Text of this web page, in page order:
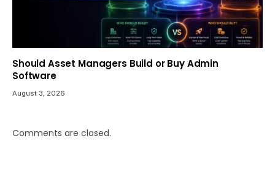
Should Asset Managers Build or Buy Admin
Software
August 3, 2026
Comments are closed.